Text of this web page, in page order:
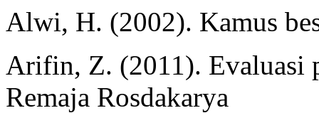
Alwi, H. (2002). Kamus
Arifin, Z. (2011). Evaluasi
Remaja Rosdakarya